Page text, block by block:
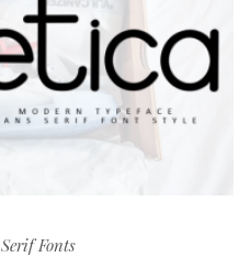
Serif Fonts